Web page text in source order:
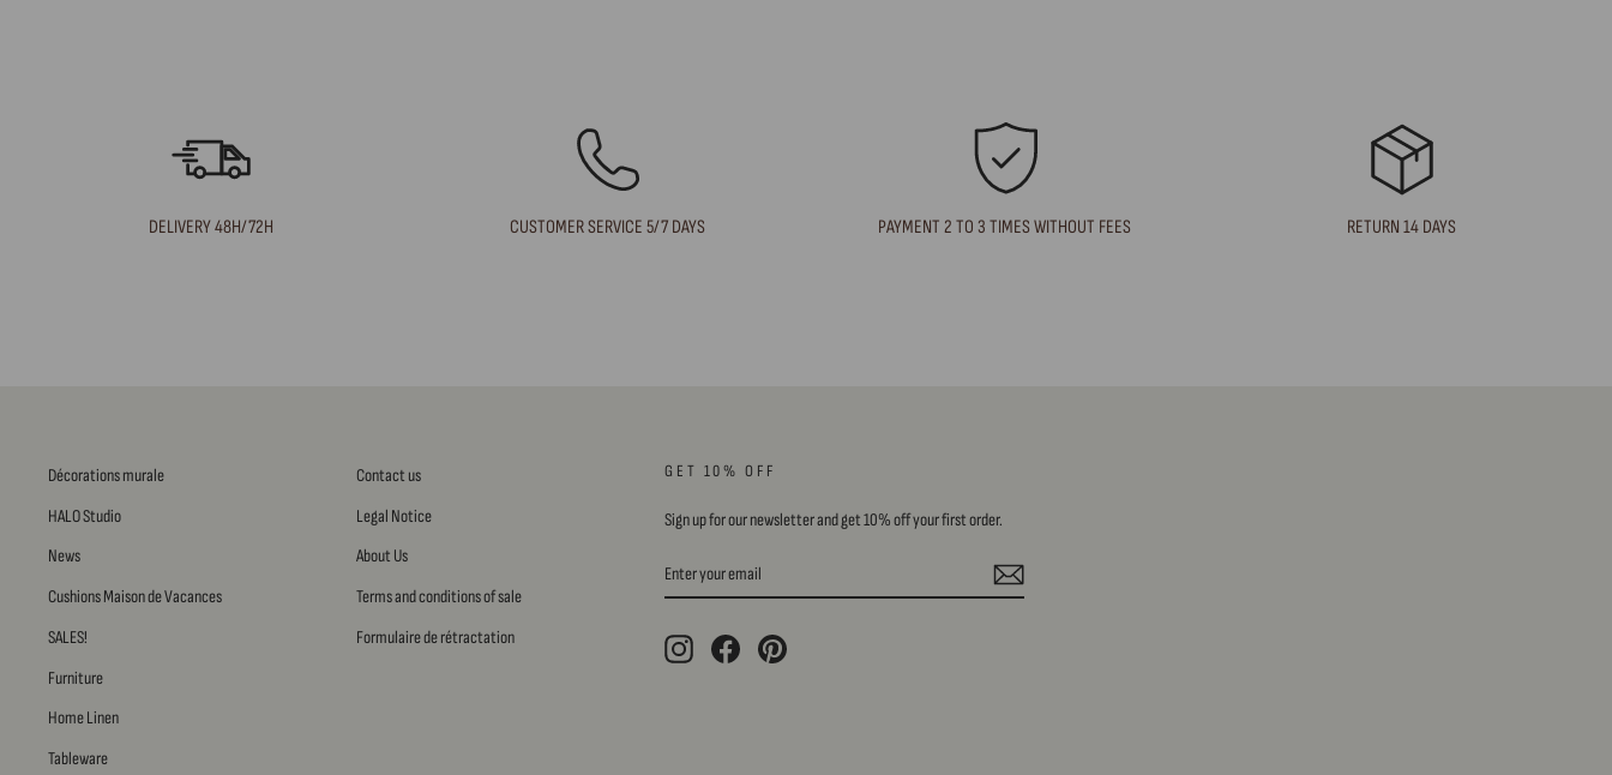
DELIVERY 48H/72H CUSTOMER SERVICE 5/7 DAYS PAYMENT 2 TO 3 TIMES WITHOUT FEES RETURN 14 DAYS
Décorations murale
HALO Studio
News
Cushions Maison de Vacances
SALES!
Furniture
Home Linen
Tableware
Contact us
Legal Notice
About Us
Terms and conditions of sale
Formulaire de rétractation
GET 10% OFF
Sign up for our newsletter and get 10% off your first order.
ENTER
YOUR
SUBSCRIBE
InstagramFacebookPinterest